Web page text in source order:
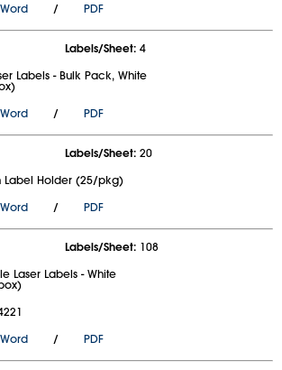
Word / PDF
Labels/Sheet: 4
Labels - Bulk Pack, White
Word / PDF
Labels/Sheet: 20
Label Holder (25/pkg)
Word / PDF
Labels/Sheet: 108
Laser Labels - White
Word / PDF